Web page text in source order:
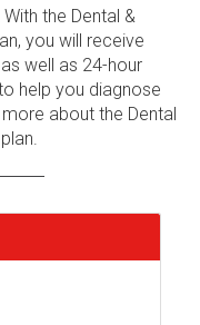
the Dental &
you will receive
well as 24-hour
help you diagnose
about the Dental